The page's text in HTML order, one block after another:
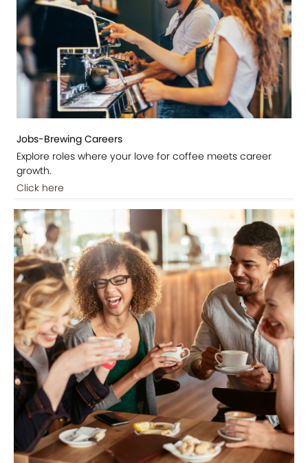
Jobs-Brewing Careers
Explore roles where your love for coffee meets career
growth.
Click here